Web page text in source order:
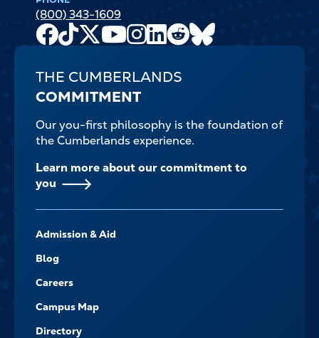
(800) 343-1609
Facebook
TikTok
X
Youtube
Channel
Instagram
LinkedIn
Reddit
THE CUMBERLANDS
COMMITMENT
Our you-first philosophy is the foundation of
the Cumberlands experience.
Learn more about our commitment to
you
-
NAVIGATE
Admission & Aid
Blog
Careers
Campus Map
Directory